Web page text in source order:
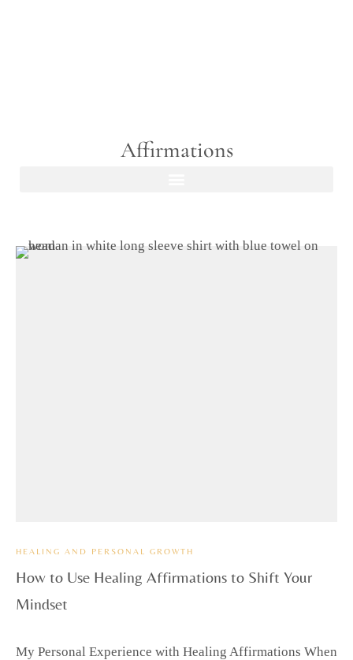
Affirmations
HEALING AND PERSONAL GROWTH
How to Use Healing Affirmations to Shift Your
Mindset
My Personal Experience with Healing Affirmations When